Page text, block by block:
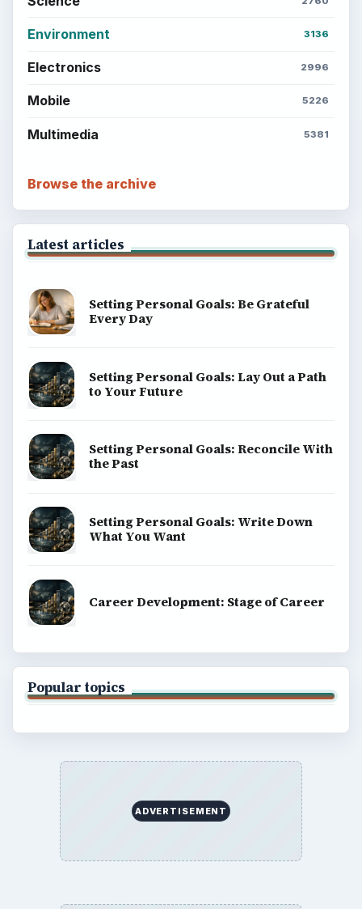
Environment 3136
Electronics 2996
Mobile 5226
Multimedia 5381
Browse the archive
Latest articles
Setting Personal Goals: Be Grateful
Every Day
Setting Personal Goals: Lay Out a Path
to Your Future
Setting Personal Goals: Reconcile With
the Past
Setting Personal Goals: Write Down
What You Want
Career Development: Stage of Career
Popular topics
ADVERTISEMENT